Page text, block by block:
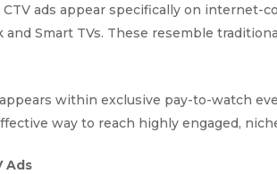
ads appear specifically on internet-
Smart TVs. These resemble
within exclusive pay-to-watch
way to reach highly engaged,
Ads